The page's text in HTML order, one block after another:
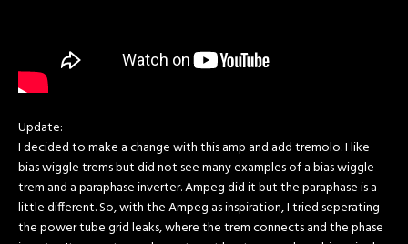
Update:
I decided to make a change with this amp and add tremolo. I like
bias wiggle trems but did not see many examples of a bias wiggle
trem and a paraphase inverter. Ampeg did it but the paraphase is a
little different. So, with the Ampeg as inspiration, I tried seperating
the power tube grid leaks, where the trem connects and the phase